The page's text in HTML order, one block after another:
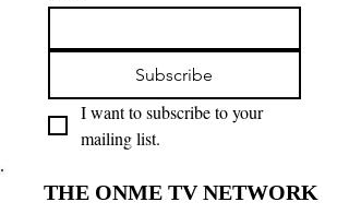
Subscribe
I want to subscribe to your
mailing list.
THE ONME TV NETWORK
THE ONME TV NETWORK